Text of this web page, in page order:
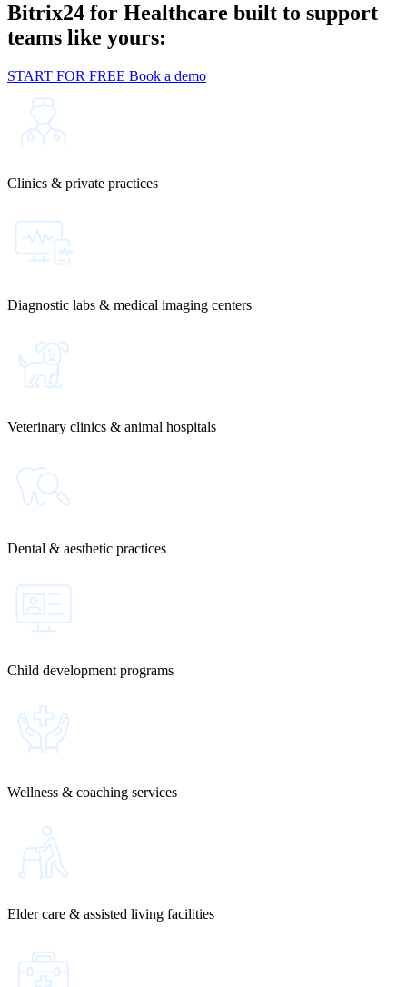
Bitrix24 for Healthcare built to support
teams like yours:
START FOR FREE Book a demo
Clinics & private practices
Diagnostic labs & medical imaging centers
Veterinary clinics & animal hospitals
Dental & aesthetic practices
Child development programs
Wellness & coaching services
Elder care & assisted living facilities